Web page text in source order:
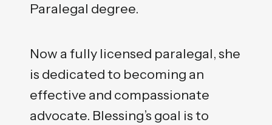
Paralegal degree.
Now a fully licensed paralegal, she
is dedicated to becoming an
effective and compassionate
advocate. Blessing’s goal is to